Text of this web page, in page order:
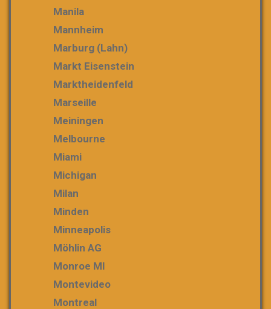
Manila
Mannheim
Marburg (Lahn)
Markt Eisenstein
Marktheidenfeld
Marseille
Meiningen
Melbourne
Miami
Michigan
Milan
Minden
Minneapolis
Möhlin AG
Monroe MI
Montevideo
Montreal